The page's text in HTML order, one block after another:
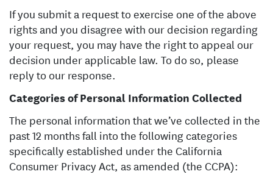
If you submit a request to exercise one of the above
rights and you disagree with our decision regarding
your request, you may have the right to appeal our
decision under applicable law. To do so, please
reply to our response.
Categories of Personal Information Collected
The personal information that we’ve collected in the
past 12 months fall into the following categories
specifically established under the California
Consumer Privacy Act, as amended (the CCPA):